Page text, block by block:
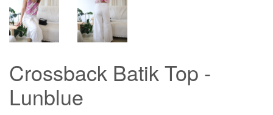
Crossback Batik Top -
Lunblue